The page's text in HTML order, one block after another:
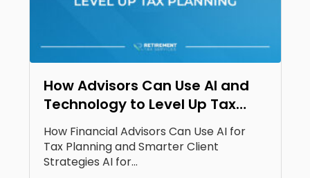
How Advisors Can Use AI and
Technology to Level Up Tax
Planning
How Financial Advisors Can Use AI for
Tax Planning and Smarter Client
Strategies AI for...